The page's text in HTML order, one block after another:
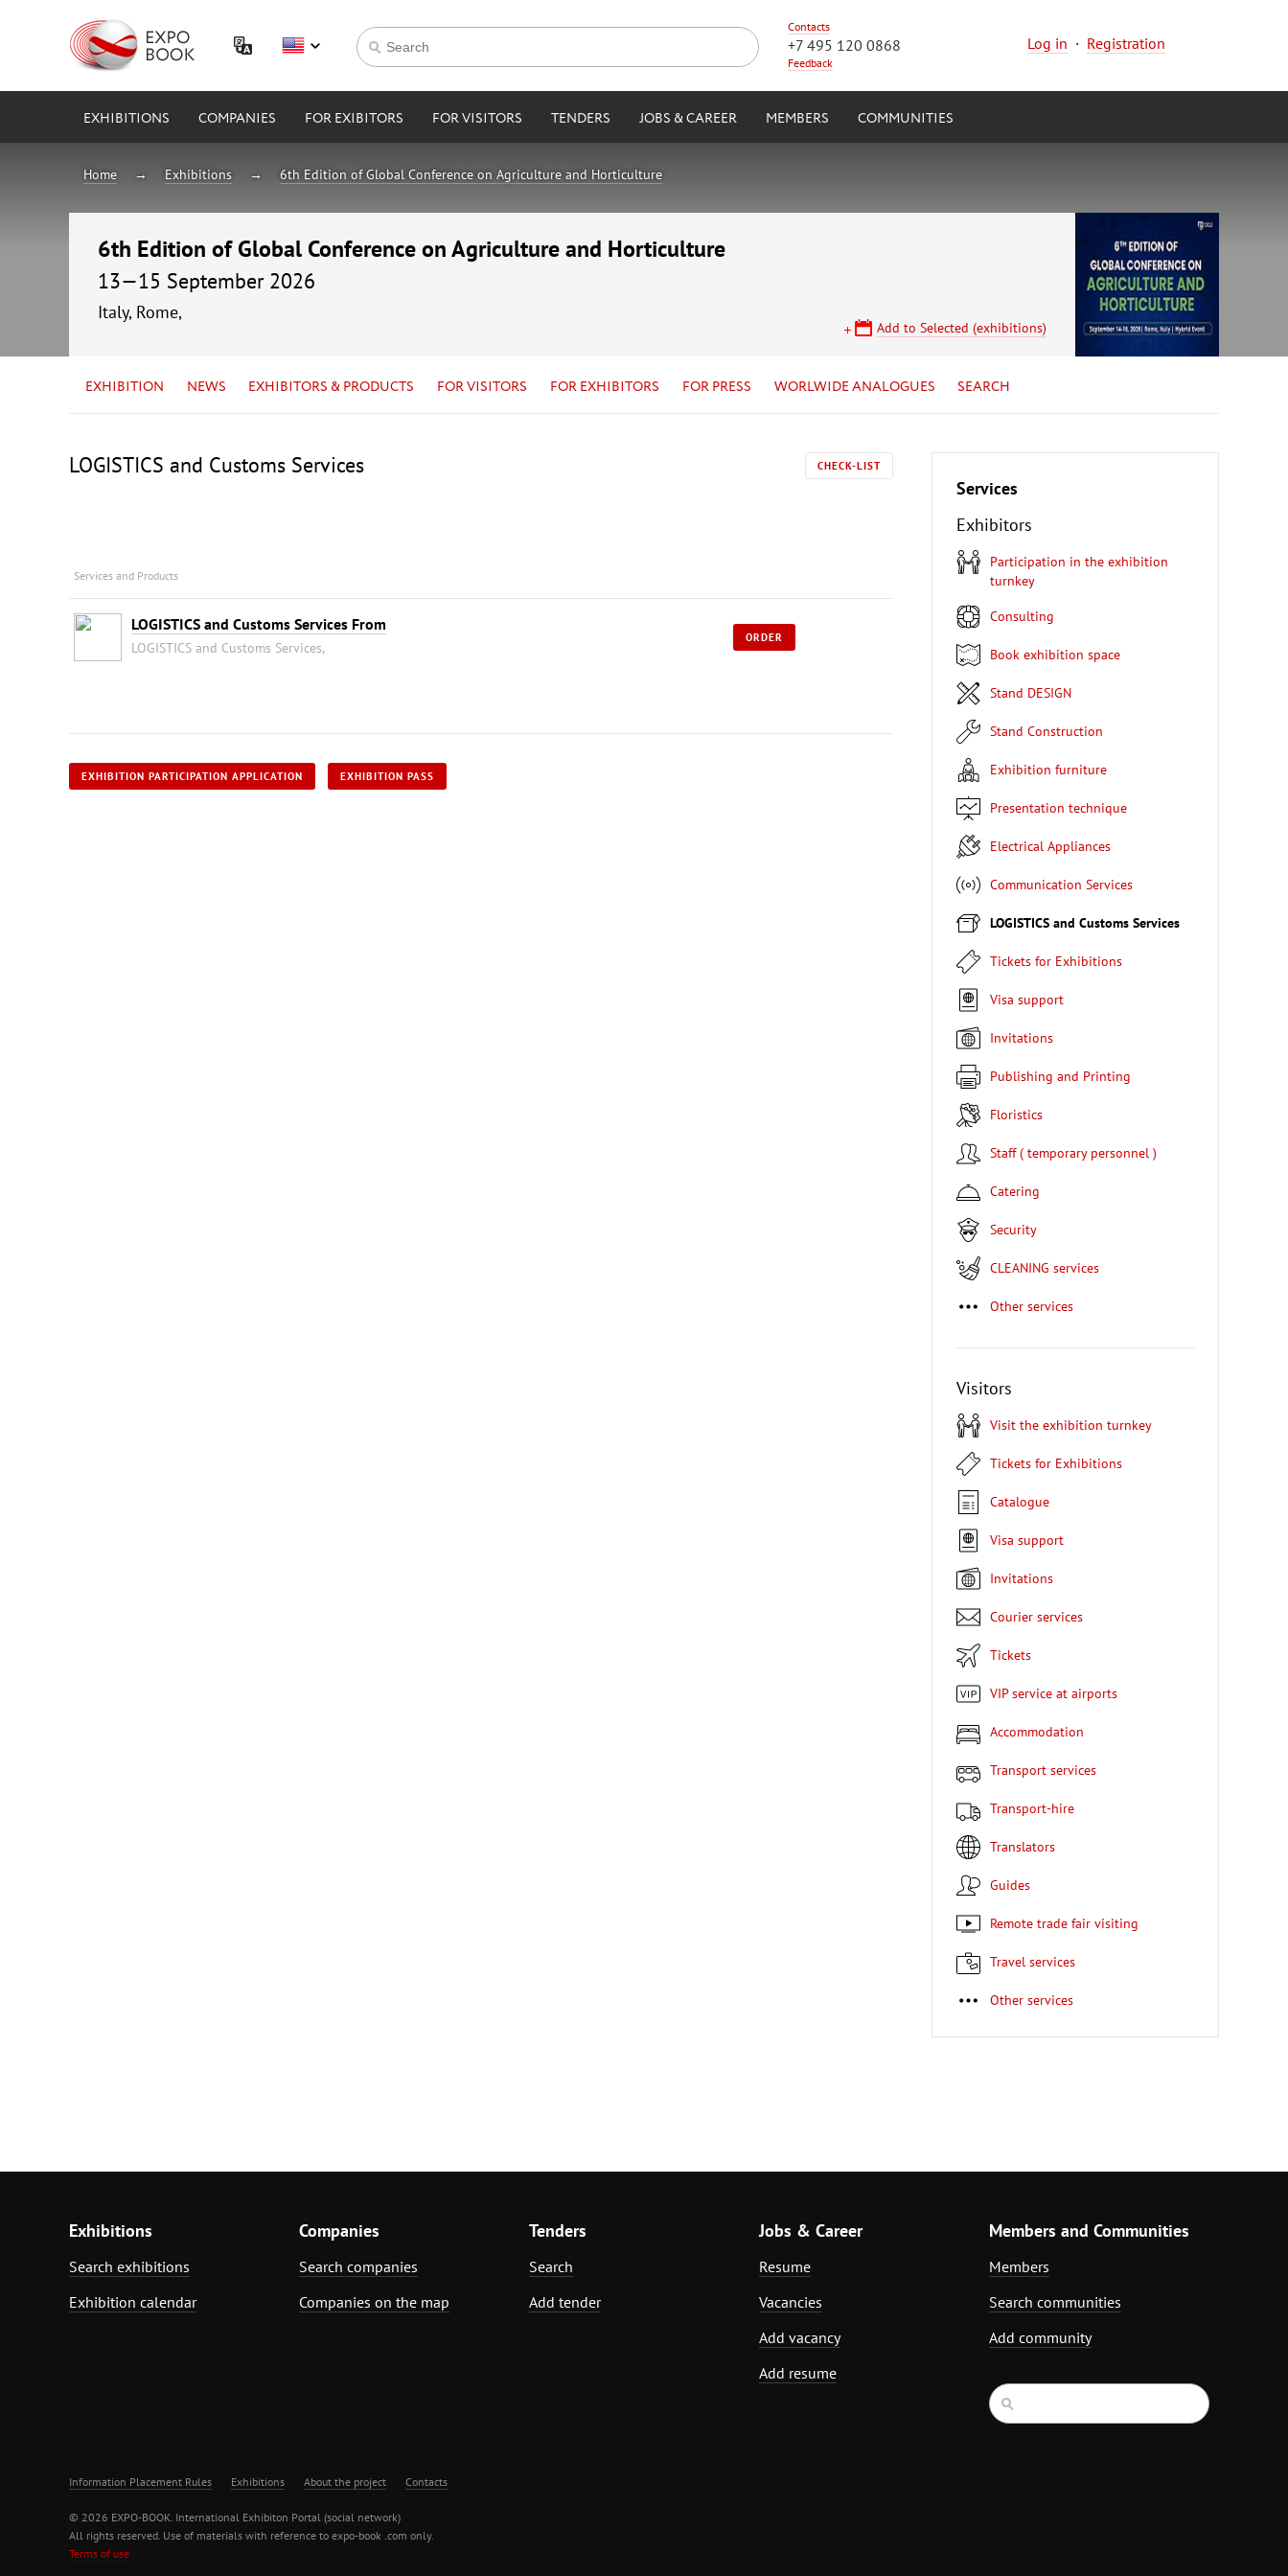
Contacts
+7 495 120 0868
Feedback
Log in · Registration
EXHIBITIONS COMPANIES FOR EXIBITORS FOR VISITORS TENDERS JOBS & CAREER MEMBERS COMMUNITIES
Home Exhibitions 6th Edition of Global Conference on Agriculture and Horticulture
6th Edition of Global Conference on Agriculture and Horticulture
13—15 September 2026
Italy, Rome,
Add to Selected (exhibitions)
EXHIBITION NEWS EXHIBITORS & PRODUCTS FOR VISITORS FOR EXHIBITORS FOR PRESS WORLWIDE ANALOGUES SEARCH
LOGISTICS and Customs Services CHECK-LIST
Services and Products
LOGISTICS and Customs Services From
LOGISTICS and Customs Services,
ORDER
EXHIBITION PARTICIPATION APPLICATION EXHIBITION PASS
Services
Exhibitors
Participation in the exhibition
turnkey
Consulting
Book exhibition space
Stand DESIGN
Stand Construction
Exhibition furniture
Presentation technique
Electrical Appliances
Communication Services
LOGISTICS and Customs Services
Tickets for Exhibitions
Visa support
Invitations
Publishing and Printing
Floristics
Staff ( temporary personnel )
Catering
Security
CLEANING services
Other services
Visitors
Visit the exhibition turnkey
Tickets for Exhibitions
Catalogue
Visa support
Invitations
Courier services
Tickets
VIP service at airports
Accommodation
Transport services
Transport-hire
Translators
Guides
Remote trade fair visiting
Travel services
Other services
Exhibitions
Search exhibitions
Exhibition calendar
Companies
Search companies
Companies on the map
Tenders
Search
Add tender
Jobs & Career
Resume
Vacancies
Add vacancy
Add resume
Members and Communities
Members
Search communities
Add community
Information Placement Rules Exhibitions About the project Contacts
© 2026 EXPO-BOOK. International Exhibiton Portal (social network)
All rights reserved. Use of materials with reference to expo-book .com only.
Terms of use